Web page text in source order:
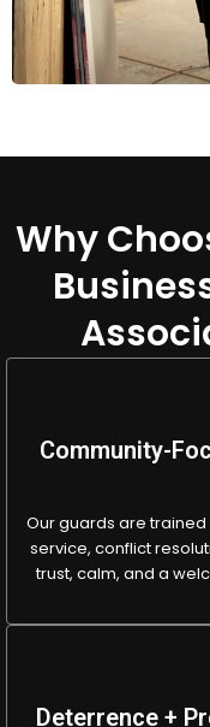
Why
Community-
Our guards are trained
service, conflict
trust, calm, and a
Deterrence +